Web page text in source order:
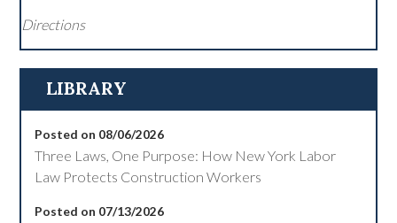
Directions
LIBRARY
Posted on 08/06/2026
Three Laws, One Purpose: How New York Labor
Law Protects Construction Workers
Posted on 07/13/2026